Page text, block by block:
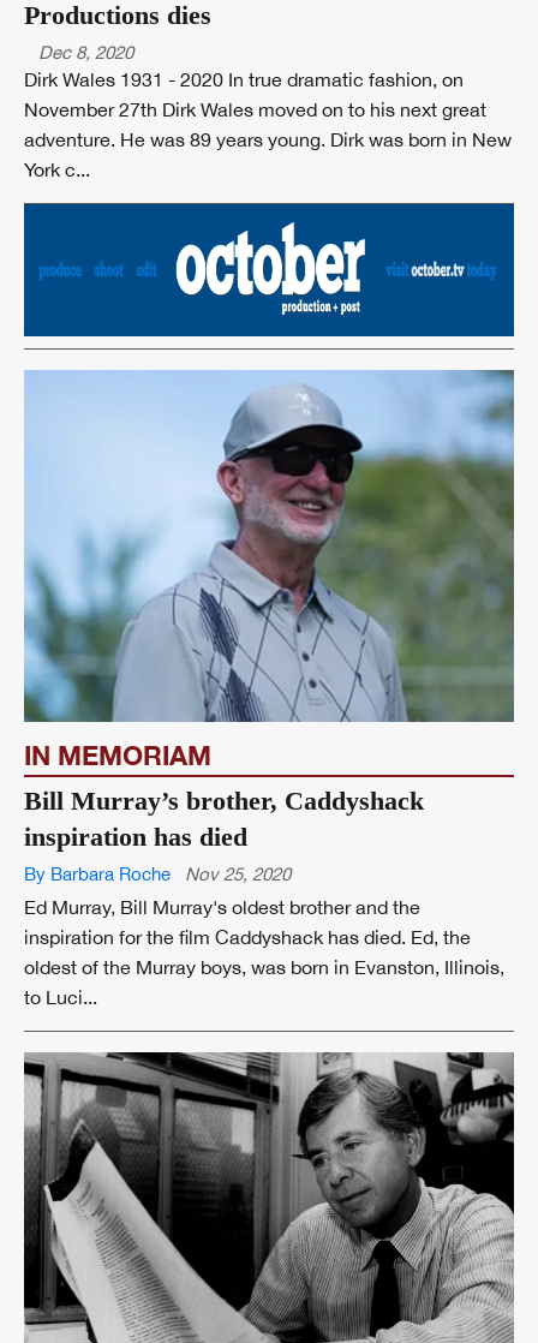
Productions dies
Dec 8, 2020
Dirk Wales 1931 - 2020 In true dramatic fashion, on
November 27th Dirk Wales moved on to his next great
adventure. He was 89 years young. Dirk was born in New
York c...
IN MEMORIAM
Bill Murray’s brother, Caddyshack
inspiration has died
By Barbara Roche Nov 25, 2020
Ed Murray, Bill Murray's oldest brother and the
inspiration for the film Caddyshack has died. Ed, the
oldest of the Murray boys, was born in Evanston, Illinois,
to Luci...